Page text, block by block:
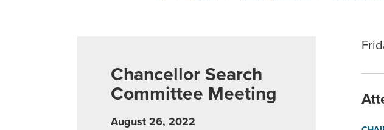
Chancellor Search
Committee Meeting
August 26, 2022